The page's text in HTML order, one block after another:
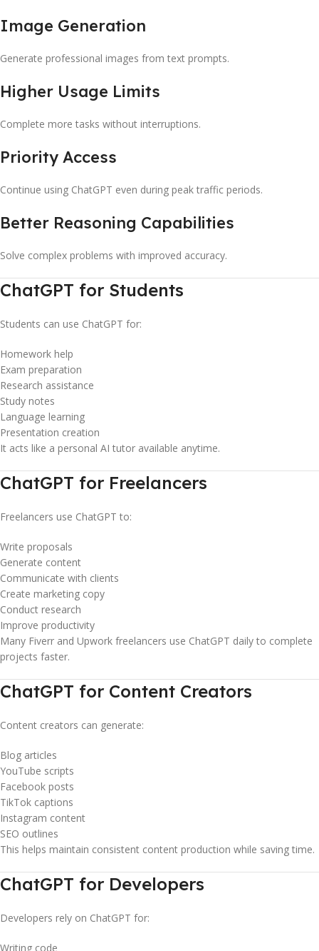
Image Generation
Generate professional images from text prompts.
Higher Usage Limits
Complete more tasks without interruptions.
Priority Access
Continue using ChatGPT even during peak traffic periods.
Better Reasoning Capabilities
Solve complex problems with improved accuracy.
ChatGPT for Students
Students can use ChatGPT for:
Homework help
Exam preparation
Research assistance
Study notes
Language learning
Presentation creation
It acts like a personal AI tutor available anytime.
ChatGPT for Freelancers
Freelancers use ChatGPT to:
Write proposals
Generate content
Communicate with clients
Create marketing copy
Conduct research
Improve productivity
Many Fiverr and Upwork freelancers use ChatGPT daily to complete
projects faster.
ChatGPT for Content Creators
Content creators can generate:
Blog articles
YouTube scripts
Facebook posts
TikTok captions
Instagram content
SEO outlines
This helps maintain consistent content production while saving time.
ChatGPT for Developers
Developers rely on ChatGPT for:
Writing code